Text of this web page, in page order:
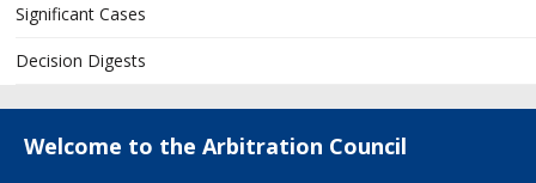
Significant Cases
Decision Digests
Welcome to the Arbitration Council